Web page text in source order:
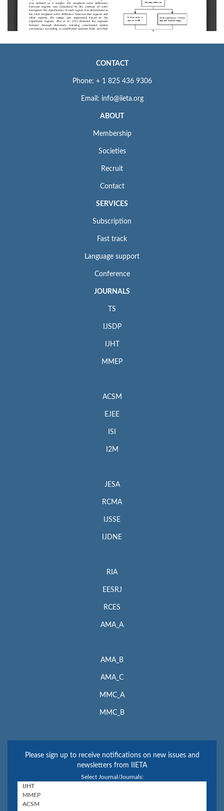
CONTACT
Phone: + 1 825 436 9306
Email: info@iieta.org
ABOUT
Membership
Societies
Recruit
Contact
SERVICES
Subscription
Fast track
Language support
Conference
JOURNALS
TS
IJSDP
IJHT
MMEP
ACSM
EJEE
ISI
I2M
JESA
RCMA
IJSSE
IJDNE
RIA
EESRJ
RCES
AMA_A
AMA_B
AMA_C
MMC_A
MMC_B
Please sign up to receive notifications on new issues and
newsletters from IIETA
Select Journal/Journals: